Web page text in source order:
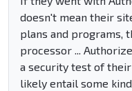
doesn't mean their
plans and programs,
processor ...
a security test of
likely entail some